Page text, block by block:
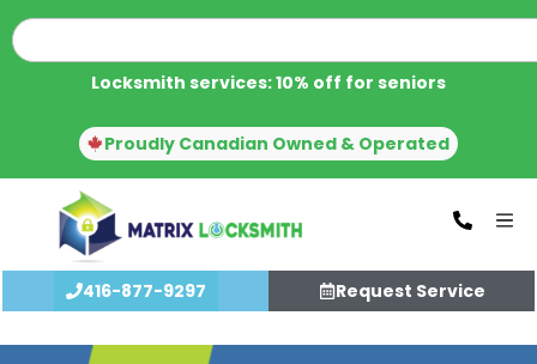
Locksmith services: 10% off for seniors
Proudly Canadian Owned & Operated
416-877-9297 Request Service